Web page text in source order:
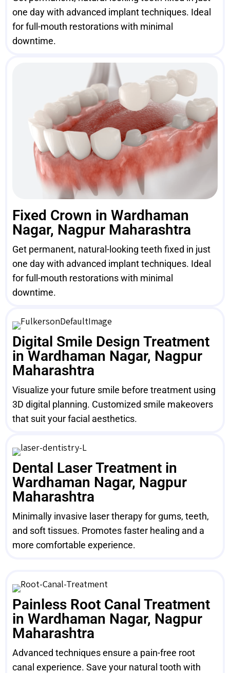
one day with advanced implant techniques. Ideal
for full-mouth restorations with minimal
downtime.
Fixed Crown in Wardhaman
Nagar, Nagpur Maharashtra
Get permanent, natural-looking teeth fixed in just
one day with advanced implant techniques. Ideal
for full-mouth restorations with minimal
downtime.
Digital Smile Design Treatment
in Wardhaman Nagar, Nagpur
Maharashtra
Visualize your future smile before treatment using
3D digital planning. Customized smile makeovers
that suit your facial aesthetics.
Dental Laser Treatment in
Wardhaman Nagar, Nagpur
Maharashtra
Minimally invasive laser therapy for gums, teeth,
and soft tissues. Promotes faster healing and a
more comfortable experience.
Painless Root Canal Treatment
in Wardhaman Nagar, Nagpur
Maharashtra
Advanced techniques ensure a pain-free root
canal experience. Save your natural tooth with